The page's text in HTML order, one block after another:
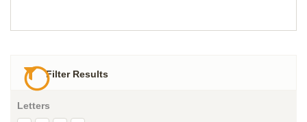
Filter Results
Letters